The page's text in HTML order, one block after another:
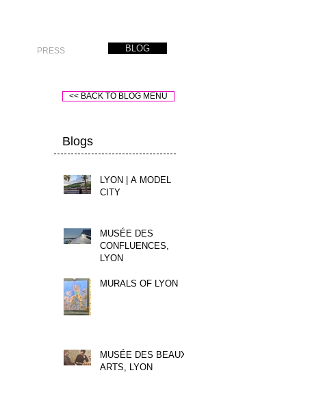
PRESS BLOG
<< BACK TO BLOG MENU
Blogs
LYON | A MODEL
CITY
MUSÉE DES
CONFLUENCES,
LYON
MURALS OF LYON
MUSÉE DES BEAUX
ARTS, LYON